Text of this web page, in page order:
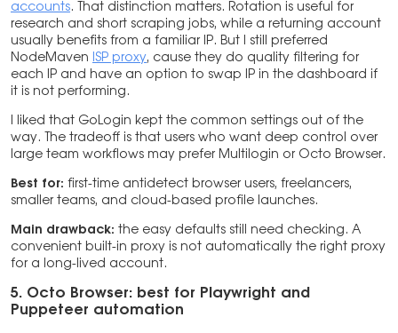
accounts. That distinction matters. Rotation is useful for
research and short scraping jobs, while a returning account
usually benefits from a familiar IP. But I still preferred
NodeMaven ISP proxy, cause they do quality filtering for
each IP and have an option to swap IP in the dashboard if
it is not performing.
I liked that GoLogin kept the common settings out of the
way. The tradeoff is that users who want deep control over
large team workflows may prefer Multilogin or Octo Browser.
Best for: first-time antidetect browser users, freelancers,
smaller teams, and cloud-based profile launches.
Main drawback: the easy defaults still need checking. A
convenient built-in proxy is not automatically the right proxy
for a long-lived account.
5. Octo Browser: best for Playwright and
Puppeteer automation